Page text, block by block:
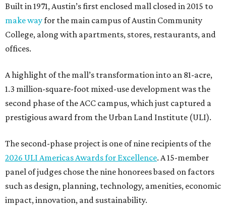
Built in 1971, Austin’s first enclosed mall closed in 2015 to
make wayfor the main campus of Austin Community
College, along with apartments, stores, restaurants, and
offices.
A highlight of the mall’s transformation into an 81-acre,
1.3 million-square-foot mixed-use development was the
second phase of the ACC campus, which just captured a
prestigious award from the Urban Land Institute (ULI).
The second-phase project is one of nine recipients of the
2026 ULI Americas Awards for Excellence. A 15-member
panel of judges chose the nine honorees based on factors
such as design, planning, technology, amenities, economic
impact, innovation, and sustainability.